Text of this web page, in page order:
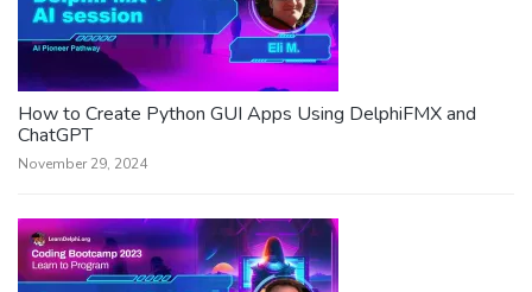
How to Create Python GUI Apps Using DelphiFMX and
ChatGPT
November 29, 2024